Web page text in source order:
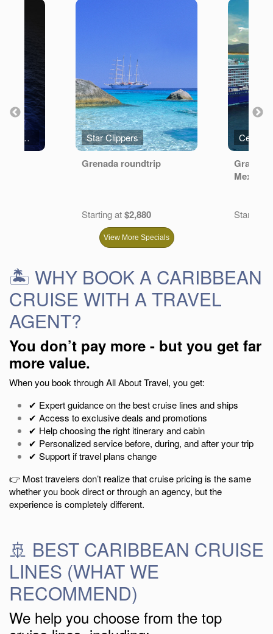
Royal Caribbean International Star Clippers
Grenada roundtrip
Starting at$2,880
Grand
Mexico
Starting
View More Specials
🏝️ WHY BOOK A CARIBBEAN
CRUISE WITH A TRAVEL
AGENT?
You don’t pay more - but you get far
more value.
When you book through All About Travel, you get:
✔ Expert guidance on the best cruise lines and ships
✔ Access to exclusive deals and promotions
✔ Help choosing the right itinerary and cabin
✔ Personalized service before, during, and after your trip
✔ Support if travel plans change
👉 Most travelers don’t realize that cruise pricing is the same
whether you book direct or through an agency, but the
experience is completely different.
🚢 BEST CARIBBEAN CRUISE
LINES (WHAT WE
RECOMMEND)
We help you choose from the top